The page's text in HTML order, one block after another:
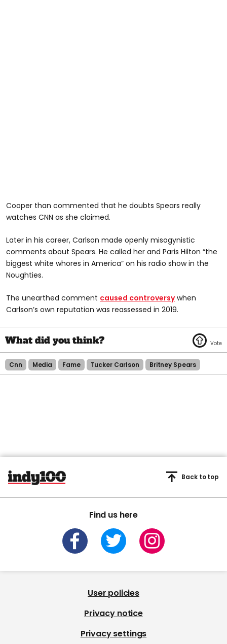
Cooper than commented that he doubts Spears really
watches CNN as she claimed.
Later in his career, Carlson made openly misogynistic
comments about Spears. He called her and Paris Hilton “the
biggest white whores in America” on his radio show in the
Noughties.
The unearthed comment caused controversywhen
Carlson’s own reputation was reassessed in 2019.
Cnn Media Fame Tucker Carlson Britney Spears
Find us here
Back to top
User policies
Privacy notice
Privacy settings